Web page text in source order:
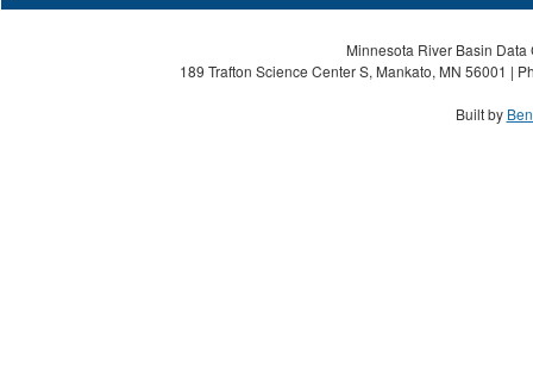
Minnesota River Basin
189 Trafton Science Center S, Mankato, MN 56001 |
Built by